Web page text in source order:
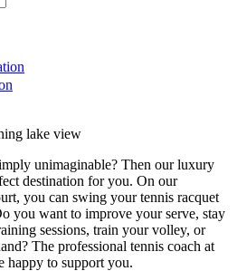
lake view
unimaginable? Then our luxury
destination for you. On our
you can swing your tennis racquet
you want to improve your serve, stay
sessions, train your volley, or
The professional tennis coach at
to support you.